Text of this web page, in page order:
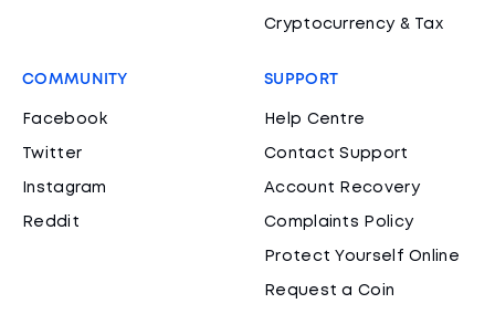
Cryptocurrency & Tax
COMMUNITY
Facebook
Twitter
Instagram
Reddit
SUPPORT
Help Centre
Contact Support
Account Recovery
Complaints Policy
Protect Yourself Online
Request a Coin